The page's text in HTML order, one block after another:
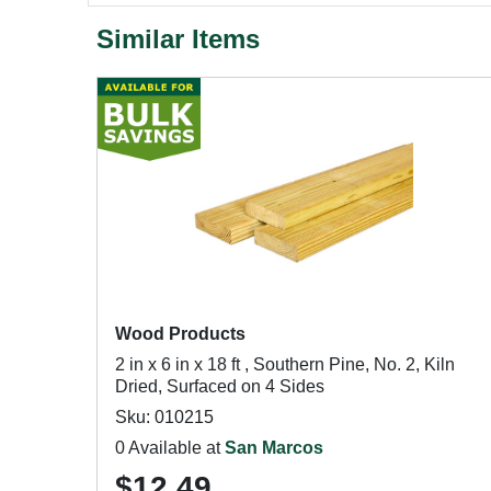
Similar Items
Wood Products
2 in x 6 in x 18 ft , Southern Pine, No. 2, Kiln
Dried, Surfaced on 4 Sides
Sku: 010215
0 Available atSan Marcos